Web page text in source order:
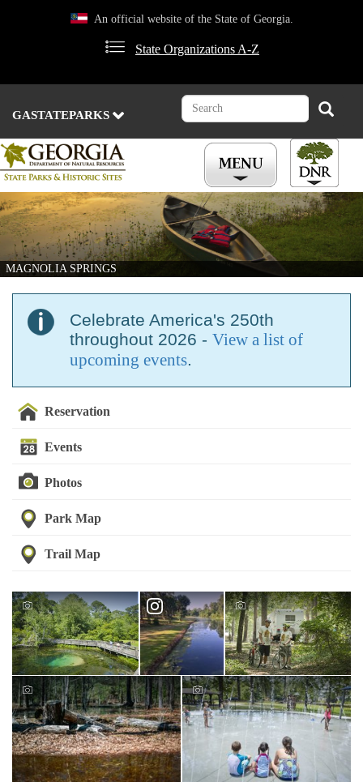
An official website of the State of Georgia.
State Organizations A-Z
GASTATEPARKS
Search Search
MAGNOLIA SPRINGS
Celebrate America's 250th
throughout 2026 - View a list of
upcoming events.
Reservation
Events
Photos
Park Map
Trail Map